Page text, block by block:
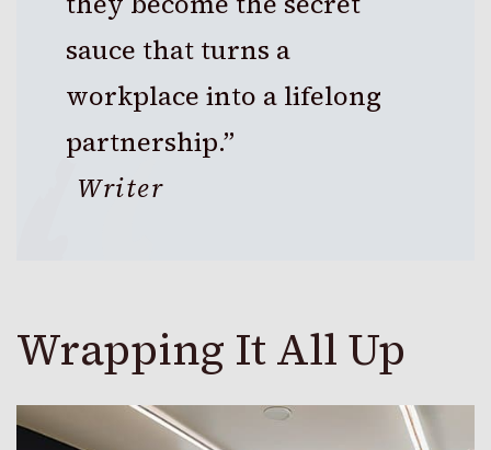
sauce that turns a
workplace into a lifelong
partnership.”
Writer
Wrapping It All Up